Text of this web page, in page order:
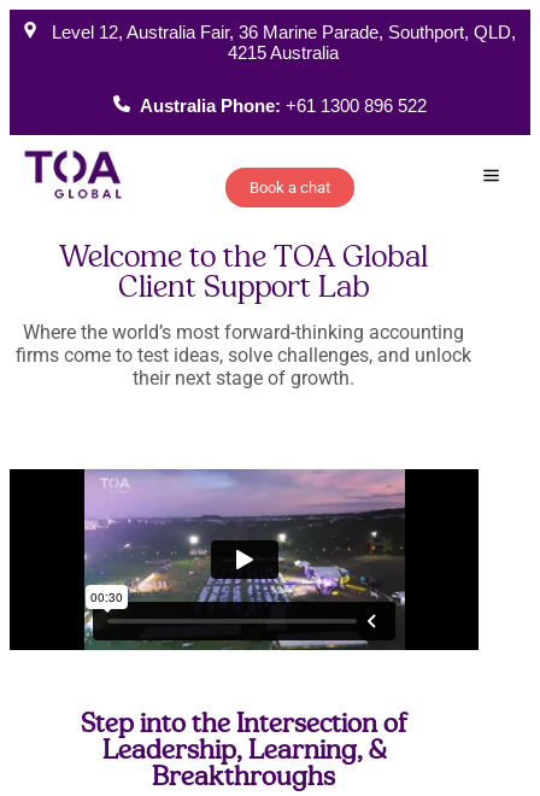
Level 12, Australia Fair, 36 Marine Parade, Southport, QLD,
4215 Australia
Australia Phone:+61 1300 896 522
Book a chat
Welcome to the TOA Global
Client Support Lab
Where the world’s most forward-thinking accounting
firms come to test ideas, solve challenges, and unlock
their next stage of growth.
Step into the Intersection of
Leadership, Learning, &
Breakthroughs